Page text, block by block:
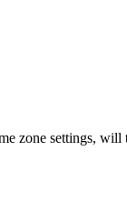
zone settings,